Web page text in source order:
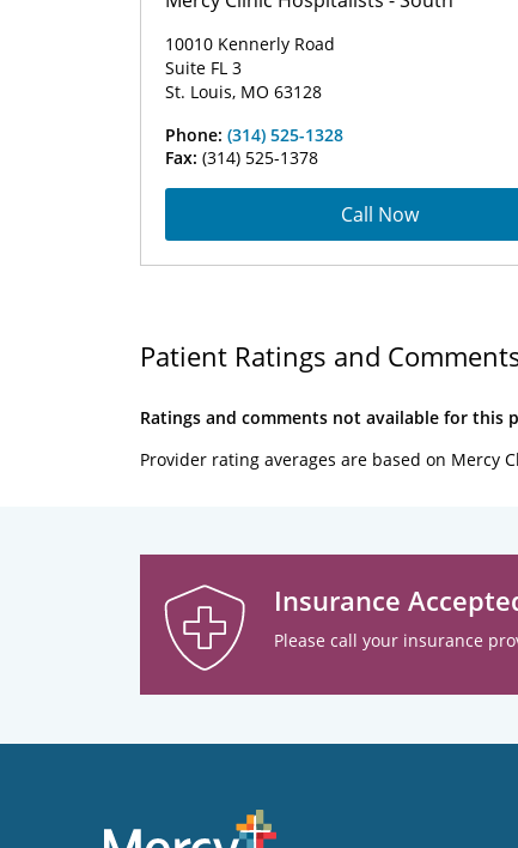
10010 Kennerly Road
Suite FL 3
St. Louis, MO 63128
Phone: (314) 525-1328
Fax: (314) 525-1378
Call Now
Patient Ratings and
Ratings and comments not available for this
Provider rating averages are based on Mercy
Insurance
Please call your insurance